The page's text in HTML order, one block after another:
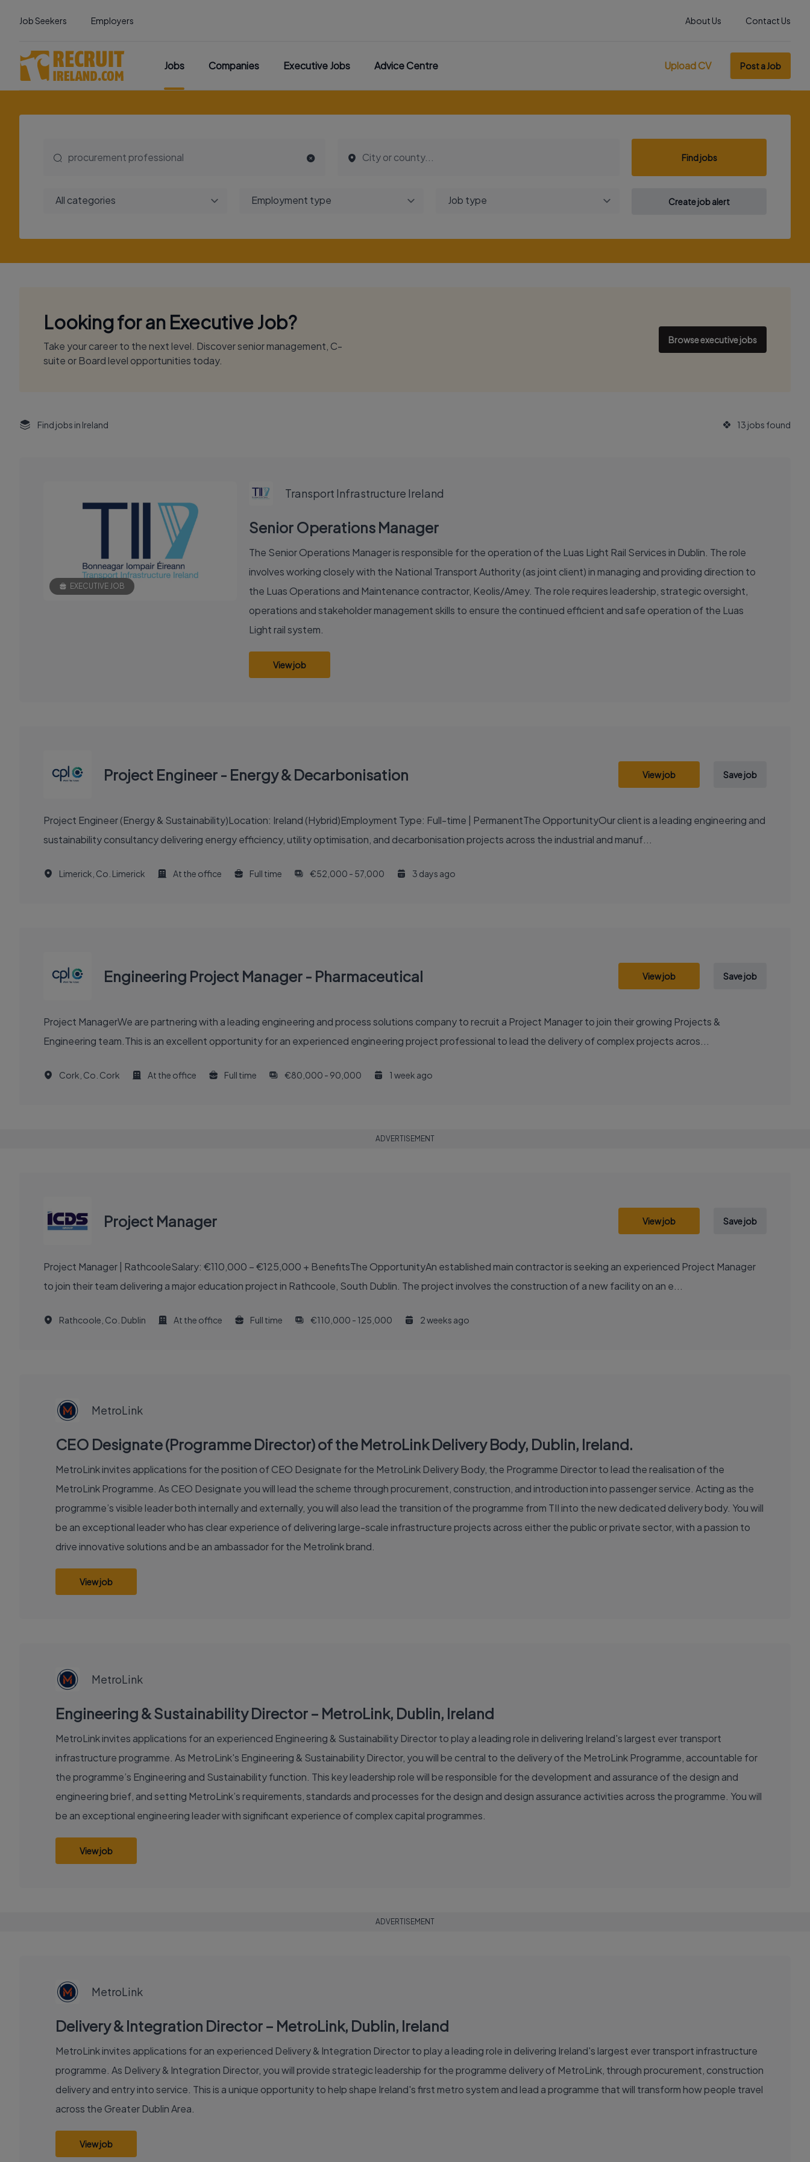
Job Seekers Employers About Us Contact Us
Jobs Companies Executive Jobs Advice Centre Upload CV Post a Job
Find jobs
All categories Employment type Job type Create job alert
Looking for an Executive Job?
Take your career to the next level. Discover senior management, C-
suite or Board level opportunities today.
Browse executive jobs
Find jobs in Ireland 13 jobs found
EXECUTIVE JOB
Transport Infrastructure Ireland
Senior Operations Manager
The Senior Operations Manager is responsible for the operation of the Luas Light Rail Services in Dublin. The role
involves working closely with the National Transport Authority (as joint client) in managing and providing direction to
the Luas Operations and Maintenance contractor, Keolis/Amey. The role requires leadership, strategic oversight,
operations and stakeholder management skills to ensure the continued efficient and safe operation of the Luas
Light rail system.
View job
Project Engineer - Energy & Decarbonisation View job Save job
Project Engineer (Energy & Sustainability)Location: Ireland (Hybrid)Employment Type: Full-time | PermanentThe OpportunityOur client is a leading engineering and
sustainability consultancy delivering energy efficiency, utility optimisation, and decarbonisation projects across the industrial and manuf...
Limerick, Co. Limerick At the office Full time €52,000 - 57,000 3 days ago
Engineering Project Manager - Pharmaceutical View job Save job
Project ManagerWe are partnering with a leading engineering and process solutions company to recruit a Project Manager to join their growing Projects &
Engineering team.This is an excellent opportunity for an experienced engineering project professional to lead the delivery of complex projects acros...
Cork, Co. Cork At the office Full time €80,000 - 90,000 1 week ago
ADVERTISEMENT
Project Manager View job Save job
Project Manager | RathcooleSalary: €110,000 – €125,000 + BenefitsThe OpportunityAn established main contractor is seeking an experienced Project Manager
to join their team delivering a major education project in Rathcoole, South Dublin. The project involves the construction of a new facility on an e...
Rathcoole, Co. Dublin At the office Full time €110,000 - 125,000 2 weeks ago
MetroLink
CEO Designate (Programme Director) of the MetroLink Delivery Body, Dublin, Ireland.
MetroLink invites applications for the position of CEO Designate for the MetroLink Delivery Body, the Programme Director to lead the realisation of the
MetroLink Programme. As CEO Designate you will lead the scheme through procurement, construction, and introduction into passenger service. Acting as the
programme’s visible leader both internally and externally, you will also lead the transition of the programme from TII into the new dedicated delivery body. You will
be an exceptional leader who has clear experience of delivering large-scale infrastructure projects across either the public or private sector, with a passion to
drive innovative solutions and be an ambassador for the Metrolink brand.
View job
MetroLink
Engineering & Sustainability Director – MetroLink, Dublin, Ireland
MetroLink invites applications for an experienced Engineering & Sustainability Director to play a leading role in delivering Ireland's largest ever transport
infrastructure programme. As MetroLink's Engineering & Sustainability Director, you will be central to the delivery of the MetroLink Programme, accountable for
the programme’s Engineering and Sustainability function. This key leadership role will be responsible for the development and assurance of the design and
engineering brief, and setting MetroLink’s requirements, standards and processes for the design and design assurance activities across the programme. You will
be an exceptional engineering leader with significant experience of complex capital programmes.
View job
ADVERTISEMENT
MetroLink
Delivery & Integration Director – MetroLink, Dublin, Ireland
MetroLink invites applications for an experienced Delivery & Integration Director to play a leading role in delivering Ireland's largest ever transport infrastructure
programme. As Delivery & Integration Director, you will provide strategic leadership for the programme delivery of MetroLink, through procurement, construction
delivery and entry into service. This is a unique opportunity to help shape Ireland's first metro system and lead a programme that will transform how people travel
across the Greater Dublin Area.
View job